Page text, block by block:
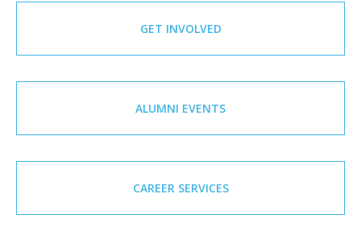
GET INVOLVED
ALUMNI EVENTS
CAREER SERVICES